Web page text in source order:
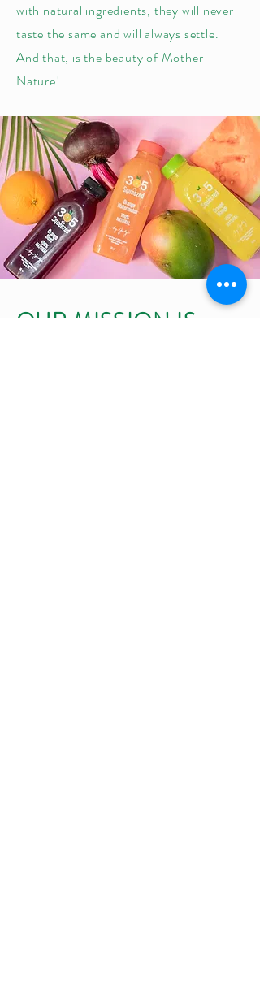
with natural ingredients, they will never
taste the same and will always settle.
And that, is the beauty of Mother
Nature!
OUR MISSION IS